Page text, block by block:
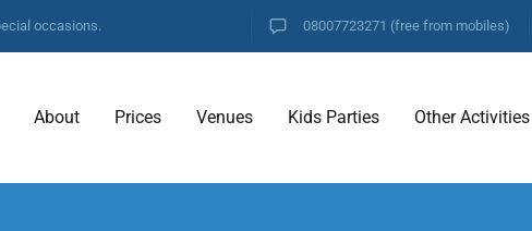
occasions. 08007723271 (free from mobiles)
About Prices Venues Kids Parties Other Activities